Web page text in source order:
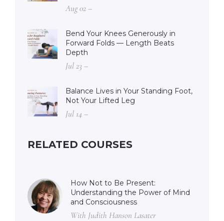
Aug 02 –
Bend Your Knees Generously in
Forward Folds — Length Beats
Depth
Jul 23 –
Balance Lives in Your Standing Foot,
Not Your Lifted Leg
Jul 14 –
RELATED COURSES
How Not to Be Present:
Understanding the Power of Mind
and Consciousness
With Judith Hanson Lasater